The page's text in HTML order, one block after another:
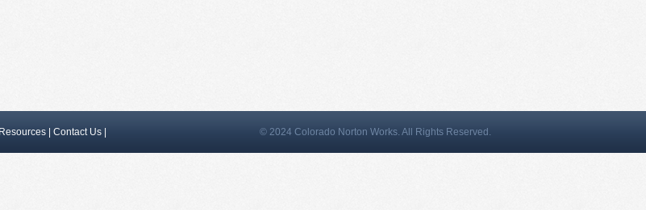
Resources Contact Us © 2024 Colorado Norton Works. All Rights Reserved.